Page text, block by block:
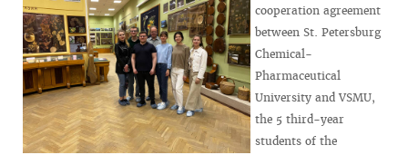
cooperation agreement
between St. Petersburg
Chemical-
Pharmaceutical
University and VSMU,
the 5 third-year
students of the